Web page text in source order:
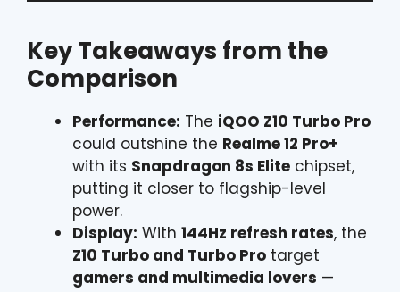
Key Takeaways from the
Comparison
Performance: The iQOO Z10 Turbo Pro
could outshine the Realme 12 Pro+
with its Snapdragon 8s Elite chipset,
putting it closer to flagship-level
power.
Display: With 144Hz refresh rates, the
Z10 Turbo and Turbo Pro target
gamers and multimedia lovers —